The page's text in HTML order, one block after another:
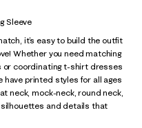
Sleeve
it’s easy to build the outfit
Whether you need matching
coordinating t-shirt dresses
have printed styles for all ages
neck, mock-neck, round neck,
and details that